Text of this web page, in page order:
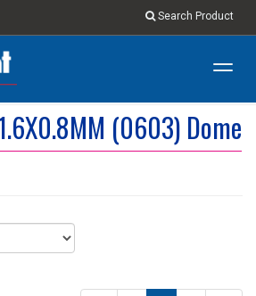
Search Product
(0603) Dome